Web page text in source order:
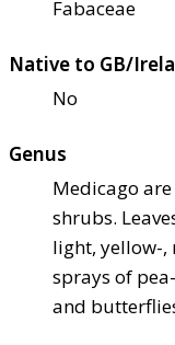
Fabaceae
Native to GB/
No
Genus
Medicago
shrubs.
light, yellow-,
sprays of
and